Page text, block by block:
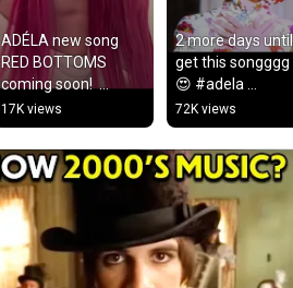
ADÉLA new song
RED BOTTOMS
coming soon!
#adela
#adelajergova
#adelademo
#dreamacademy
#saintsatine
17K views
2 more days
get this songggg
😍 #adela
#redbottoms
#popgirl
#newmusic
72K views